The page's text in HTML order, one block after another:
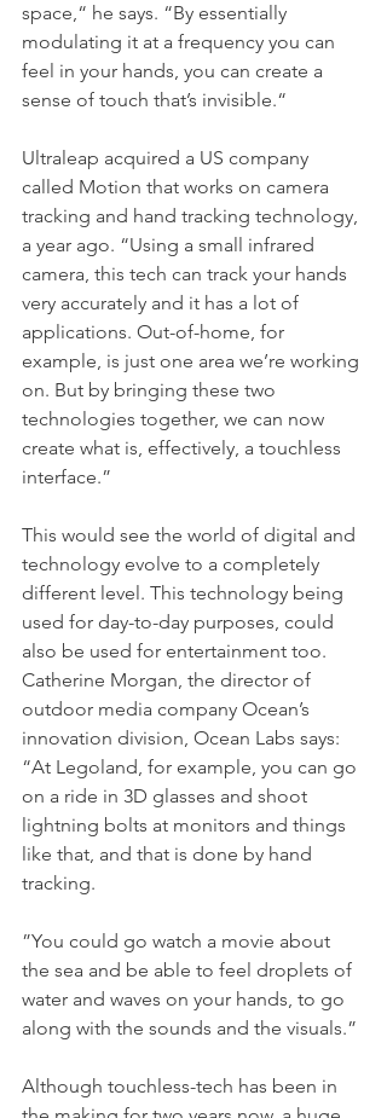
space,“ he says. “By essentially
modulating it at a frequency you can
feel in your hands, you can create a
sense of touch that’s invisible.“
Ultraleap acquired a US company
called Motion that works on camera
tracking and hand tracking technology,
a year ago. “Using a small infrared
camera, this tech can track your hands
very accurately and it has a lot of
applications. Out-of-home, for
example, is just one area we’re working
on. But by bringing these two
technologies together, we can now
create what is, effectively, a touchless
interface.”
This would see the world of digital and
technology evolve to a completely
different level. This technology being
used for day-to-day purposes, could
also be used for entertainment too.
Catherine Morgan, the director of
outdoor media company Ocean’s
innovation division, Ocean Labs says:
“At Legoland, for example, you can go
on a ride in 3D glasses and shoot
lightning bolts at monitors and things
like that, and that is done by hand
tracking.
”You could go watch a movie about
the sea and be able to feel droplets of
water and waves on your hands, to go
along with the sounds and the visuals.”
Although touchless-tech has been in